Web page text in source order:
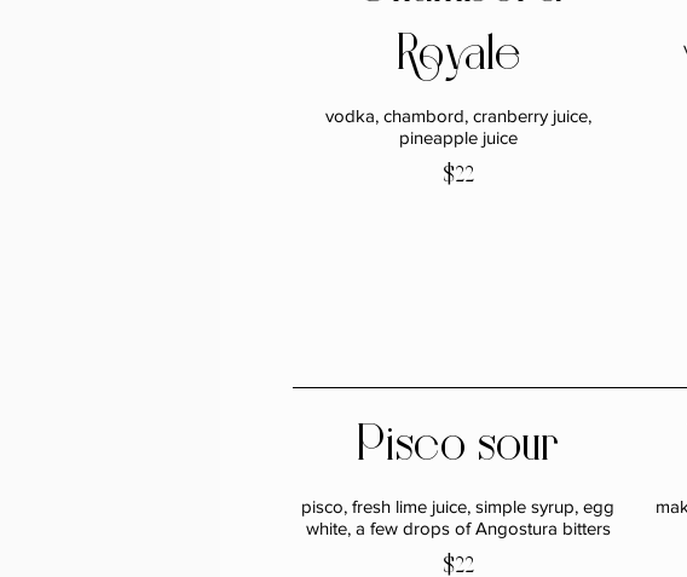
Royale
vodka, chambord, cranberry juice,
pineapple juice
$22
Pisco sour
pisco, fresh lime juice, simple syrup, egg
white, a few drops of Angostura bitters
$22